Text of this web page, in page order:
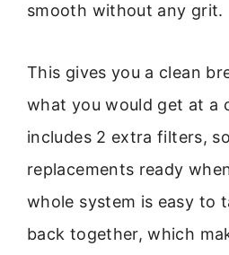
smooth without any grit.
This gives you a clean
what you would get at a
includes 2 extra filters,
replacements ready
whole system is easy to
back together, which